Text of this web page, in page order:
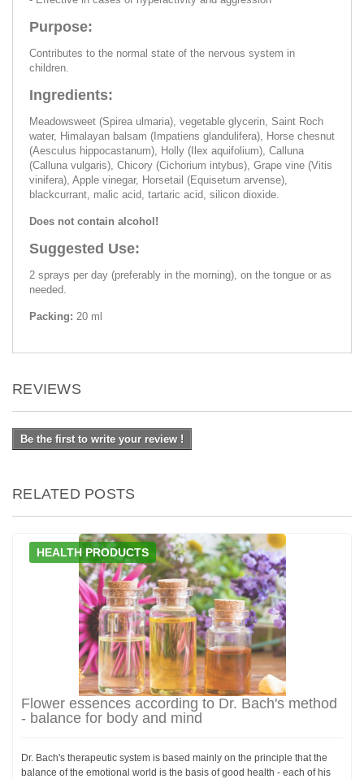
Purpose:
Contributes to the normal state of the nervous system in
children.
Ingredients:
Meadowsweet (Spirea ulmaria), vegetable glycerin, Saint Roch
water, Himalayan balsam (Impatiens glandulifera), Horse chesnut
(Aesculus hippocastanum), Holly (Ilex aquifolium), Calluna
(Calluna vulgaris), Chicory (Cichorium intybus), Grape vine (Vitis
vinifera), Apple vinegar, Horsetail (Equisetum arvense),
blackcurrant, malic acid, tartaric acid, silicon dioxide.
Does not contain alcohol!
Suggested Use:
2 sprays per day (preferably in the morning), on the tongue or as
needed.
Packing: 20 ml
REVIEWS
Be the first to write your review !
RELATED POSTS
HEALTH PRODUCTS
Flower essences according to Dr. Bach's method
- balance for body and mind
Dr. Bach's therapeutic system is based mainly on the principle that the
balance of the emotional world is the basis of good health - each of his